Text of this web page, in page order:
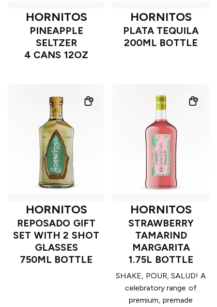
HORNITOS
PINEAPPLE
SELTZER
4 CANS 12OZ
HORNITOS
PLATA TEQUILA
200ML BOTTLE
HORNITOS
REPOSADO GIFT
SET WITH 2 SHOT
GLASSES
750ML BOTTLE
HORNITOS
STRAWBERRY
TAMARIND
MARGARITA
1.75L BOTTLE
SHAKE, POUR, SALUD! A
celebratory range of
premium, premade